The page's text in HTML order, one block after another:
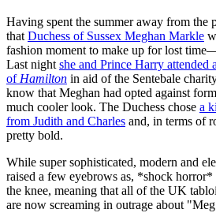
Having spent the summer away from the
that Duchess of Sussex Meghan Markle
fashion moment to make up for lost
Last night she and Prince Harry attended
of Hamilton in aid of the Sentebale
know that Meghan had opted against
much cooler look. The Duchess chose a
from Judith and Charles and, in terms of
pretty bold.
While super sophisticated, modern and
raised a few eyebrows as, *shock
the knee, meaning that all of the UK
are now screaming in outrage about